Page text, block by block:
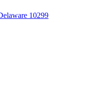
10299